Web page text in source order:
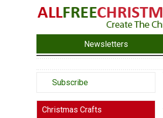
Newsletters
Subscribe
Christmas Crafts